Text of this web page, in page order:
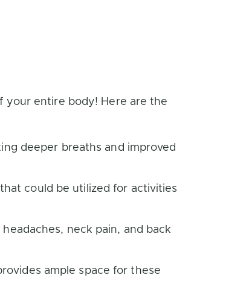
your entire body! Here are the
deeper breaths and improved
could be utilized for activities
neck pain, and back
ample space for these